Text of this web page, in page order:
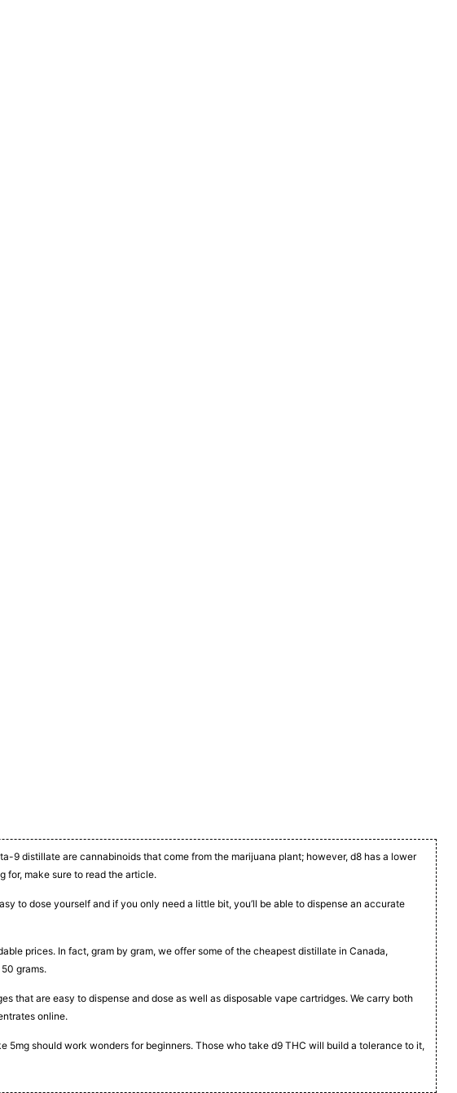
9 distillate are cannabinoids that come from the marijuana plant; however, d8 has a lower
for, make sure to read the article.
to dose yourself and if you only need a little bit, you’ll be able to dispense an accurate
prices. In fact, gram by gram, we offer some of the cheapest distillate in Canada,
grams.
that are easy to dispense and dose as well as disposable vape cartridges. We carry both
online.
5mg should work wonders for beginners. Those who take d9 THC will build a tolerance to it,